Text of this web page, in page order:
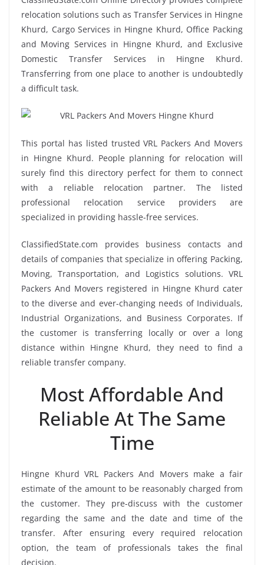
relocation solutions such as Transfer Services in Hingne
Khurd, Cargo Services in Hingne Khurd, Office Packing
and Moving Services in Hingne Khurd, and Exclusive
Domestic Transfer Services in Hingne Khurd.
Transferring from one place to another is undoubtedly
a difficult task.
This portal has listed trusted VRL Packers And Movers
in Hingne Khurd. People planning for relocation will
surely find this directory perfect for them to connect
with a reliable relocation partner. The listed
professional relocation service providers are
specialized in providing hassle-free services.
ClassifiedState.com provides business contacts and
details of companies that specialize in offering Packing,
Moving, Transportation, and Logistics solutions. VRL
Packers And Movers registered in Hingne Khurd cater
to the diverse and ever-changing needs of Individuals,
Industrial Organizations, and Business Corporates. If
the customer is transferring locally or over a long
distance within Hingne Khurd, they need to find a
reliable transfer company.
Most Affordable And
Reliable At The Same
Time
Hingne Khurd VRL Packers And Movers make a fair
estimate of the amount to be reasonably charged from
the customer. They pre-discuss with the customer
regarding the same and the date and time of the
transfer. After ensuring every required relocation
option, the team of professionals takes the final
decision.